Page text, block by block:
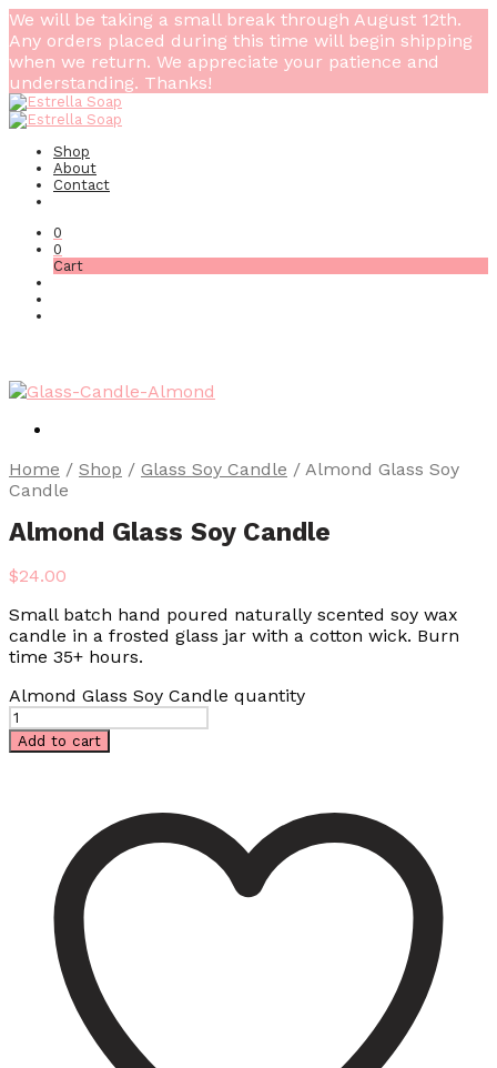
We will be taking a small break through August 12th.
Any orders placed during this time will begin shipping
when we return. We appreciate your patience and
understanding. Thanks!
Shop
About
Contact
0
0
Cart
Home / Shop / Glass Soy Candle / Almond Glass Soy
Candle
Almond Glass Soy Candle
$24.00
Small batch hand poured naturally scented soy wax
candle in a frosted glass jar with a cotton wick. Burn
time 35+ hours.
Almond Glass Soy Candle quantity
Add to cart